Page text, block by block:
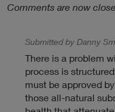
E
e
r
n
a
l
Comments are now
Submitted by Danny
There is a problem
process is
must be approved
those all-natural